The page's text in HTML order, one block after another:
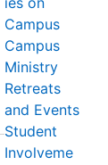
Campus
Campus
Ministry
Retreats
and Events
Student
Involveme